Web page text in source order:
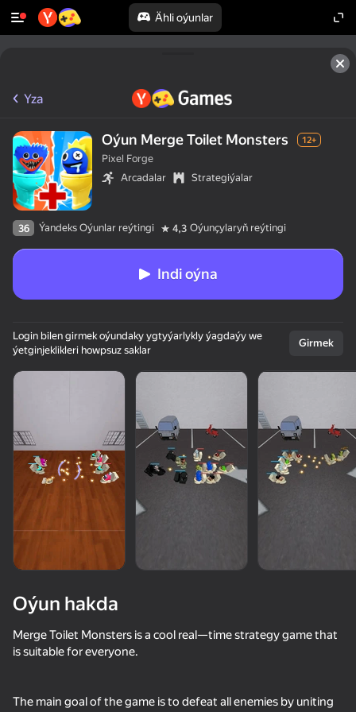
Ähli oýunlar
Apple Worm
My Singing Monsters
Dandy's World Merge: Collect All Toons
Yza
Oýun Merge Toilet Monsters 12+
Pixel Forge
Arcadalar
Strategiýalar
36 Ýandeks Oýunlar reýtingi 4,3 Oýunçylaryň reýtingi
Indi oýna
Login bilen girmek oýundaky ygtyýarlykly ýagdaýy we
ýetginjeklikleri howpsuz saklar
Girmek
Oýun hakda
Merge Toilet Monsters is a cool real—time strategy game that
is suitable for everyone.
The main goal of the game is to defeat all enemies by uniting